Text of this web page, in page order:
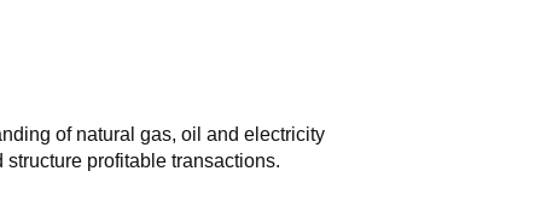
of natural gas, oil and electricity
profitable transactions.